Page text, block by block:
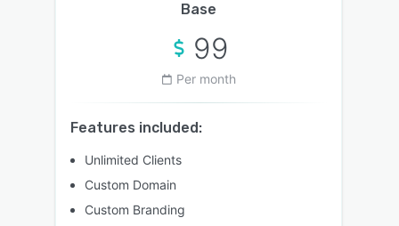
Base
99
Per month
Features included:
Unlimited Clients
Custom Domain
Custom Branding